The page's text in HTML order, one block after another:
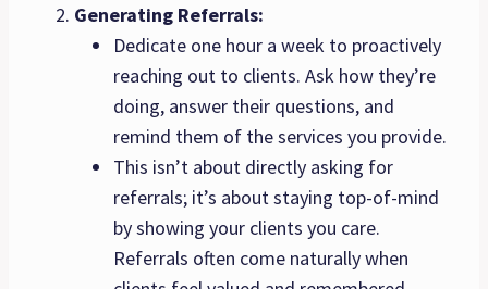
Generating Referrals:
Dedicate one hour a week to proactively
reaching out to clients. Ask how they’re
doing, answer their questions, and
remind them of the services you provide.
This isn’t about directly asking for
referrals; it’s about staying top-of-mind
by showing your clients you care.
Referrals often come naturally when